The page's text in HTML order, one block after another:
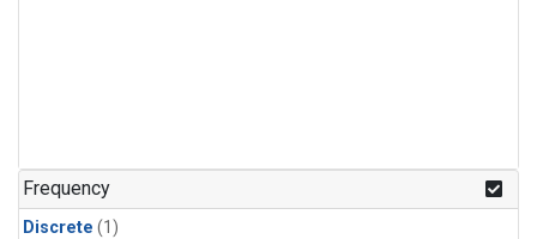
Frequency
Discrete (1)